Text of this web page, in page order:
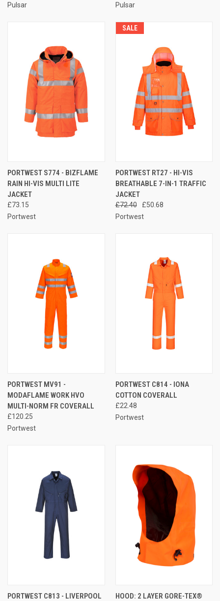
Pulsar Pulsar
PORTWEST S774 - BIZFLAME
RAIN HI-VIS MULTI LITE
JACKET
£73.15
Portwest
SALE
PORTWEST RT27 - HI-VIS
BREATHABLE 7-IN-1 TRAFFIC
JACKET
£72.40
£50.68
Portwest
PORTWEST MV91 -
MODAFLAME WORK HVO
MULTI-NORM FR COVERALL
£120.25
Portwest
PORTWEST C814 - IONA
COTTON COVERALL
£22.48
Portwest
PORTWEST C813 - LIVERPOOL
HOOD: 2 LAYER GORE-TEX®